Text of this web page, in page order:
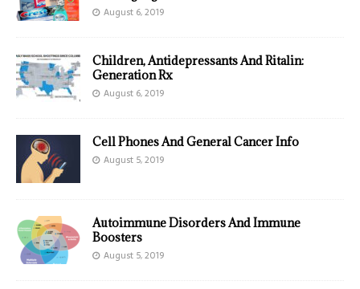
August 6, 2019
Children, Antidepressants And Ritalin:
Generation Rx
August 6, 2019
Cell Phones And General Cancer Info
August 5, 2019
Autoimmune Disorders And Immune
Boosters
August 5, 2019